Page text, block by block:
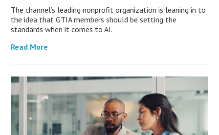
The channel’s leading nonprofit organization is leaning in to
the idea that GTIA members should be setting the
standards when it comes to AI.
Read More